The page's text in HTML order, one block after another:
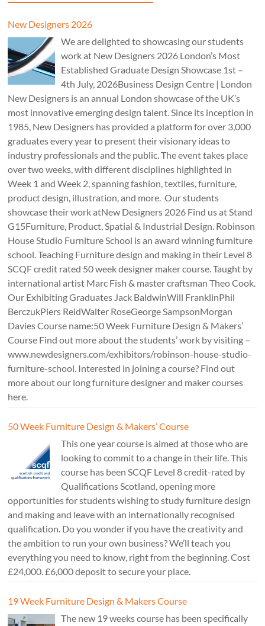
New Designers 2026
We are delighted to showcasing our students
work at New Designers 2026 London’s Most
Established Graduate Design Showcase 1st –
4th July, 2026Business Design Centre | London
New Designers is an annual London showcase of the UK’s
most innovative emerging design talent. Since its inception in
1985, New Designers has provided a platform for over 3,000
graduates every year to present their visionary ideas to
industry professionals and the public. The event takes place
over two weeks, with different disciplines highlighted in
Week 1 and Week 2, spanning fashion, textiles, furniture,
product design, illustration, and more. Our students
showcase their work atNew Designers 2026 Find us at Stand
G15Furniture, Product, Spatial & Industrial Design. Robinson
House Studio Furniture School is an award winning furniture
school. Teaching Furniture design and making in their Level 8
SCQF credit rated 50 week designer maker course. Taught by
international artist Marc Fish & master craftsman Theo Cook.
Our Exhibiting Graduates Jack BaldwinWill FranklinPhil
BerczukPiers ReidWalter RoseGeorge SampsonMorgan
Davies Course name:50 Week Furniture Design & Makers’
Course Find out more about the students’ work by visiting –
www.newdesigners.com/exhibitors/robinson-house-studio-
furniture-school. Interested in joining a course? Find out
more about our long furniture designer and maker courses
here.
50 Week Furniture Design & Makers’ Course
This one year course is aimed at those who are
looking to commit to a change in their life. This
course has been SCQF Level 8 credit-rated by
Qualifications Scotland, opening more
opportunities for students wishing to study furniture design
and making and leave with an internationally recognised
qualification. Do you wonder if you have the creativity and
the ambition to run your own business? We’ll teach you
everything you need to know, right from the beginning. Cost
£24,000. £6,000 deposit to secure your place.
19 Week Furniture Design & Makers Course
The new 19 weeks course has been specifically